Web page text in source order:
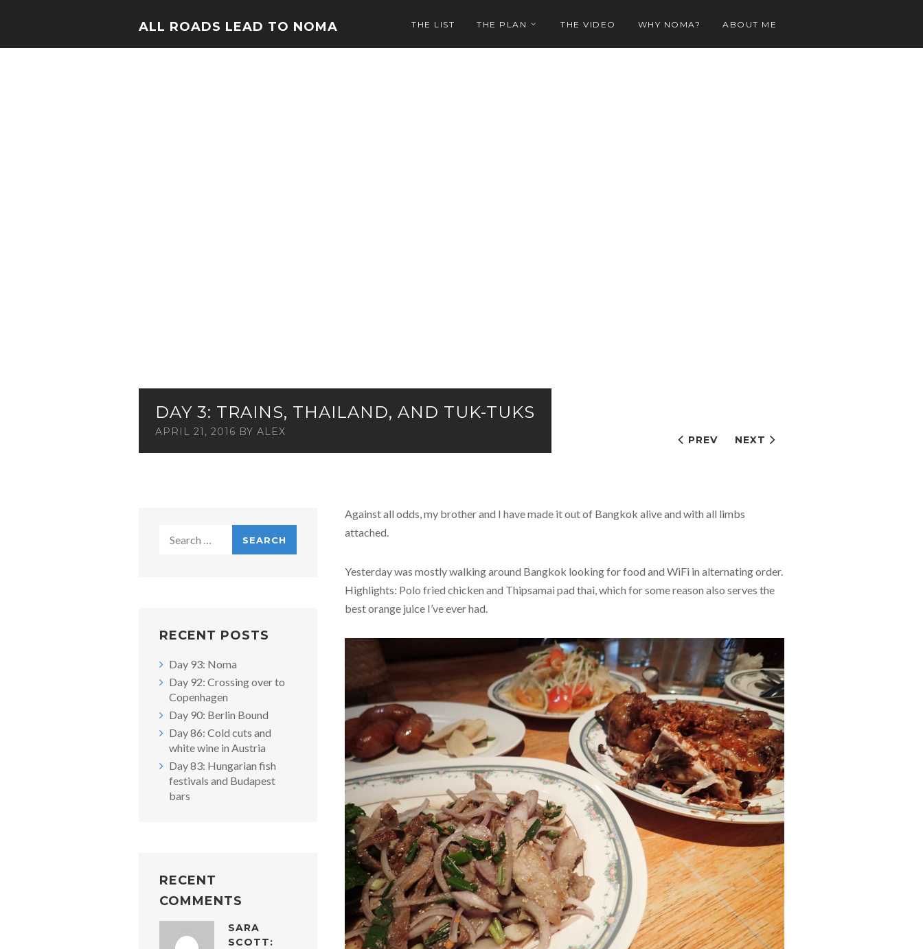
ALL ROADS LEAD TO NOMA THE LIST THE PLAN THE VIDEO WHY NOMA? ABOUT ME
PREV NEXT
DAY 3: TRAINS, THAILAND, AND TUK-TUKS
APRIL 21, 2016 BY ALEX
Against all odds, my brother and I have made it out of Bangkok alive and with all limbs
attached.
Yesterday was mostly walking around Bangkok looking for food and WiFi in alternating order.
Highlights: Polo fried chicken and Thipsamai pad thai, which for some reason also serves the
best orange juice I’ve ever had.
RECENT POSTS
Day 93: Noma
Day 92: Crossing over to
Copenhagen
Day 90: Berlin Bound
Day 86: Cold cuts and
white wine in Austria
Day 83: Hungarian fish
festivals and Budapest
bars
RECENT
COMMENTS
SARA
SCOTT: